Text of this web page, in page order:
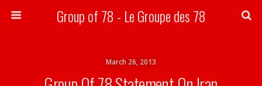
Group of 78 - Le Groupe des 78
March 26, 2013